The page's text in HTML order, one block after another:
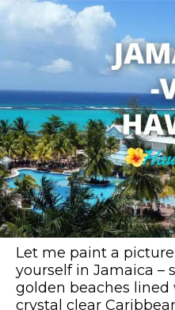
Let me paint a
yourself in Jamaica –
golden beaches
crystal clear